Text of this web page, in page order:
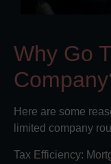
Why Go
Here are some
limited company
Tax Efficiency: